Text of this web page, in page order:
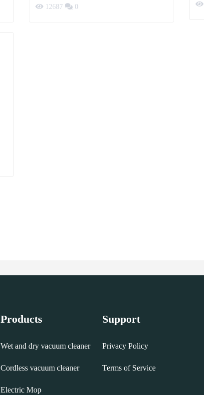
12687 0
Products
Wet and dry vacuum cleaner
Cordless vacuum cleaner
Electric Mop
Support
Privacy Policy
Terms of Service